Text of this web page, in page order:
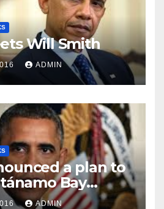
Will Smith
ADMIN
a plan to
Bay
ADMIN